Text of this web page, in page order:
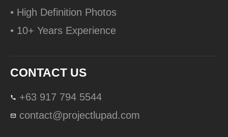
• High Definition Photos
• 10+ Years Experience
CONTACT US
+63 917 794 5544
contact@projectlupad.com